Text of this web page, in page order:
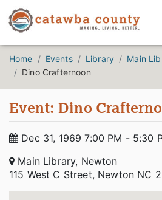
Home Events Library
Main
Dino Crafternoon
Event: Dino
Dec 31, 1969 7:00 PM - 5:30
Main Library, Newton
115 West C Street, Newton NC